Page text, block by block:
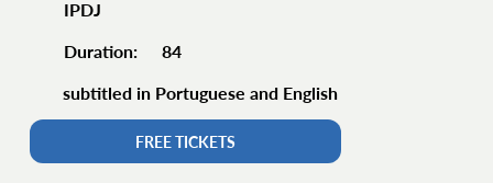
IPDJ
Duration:
84
subtitled in Portuguese and English
FREE TICKETS